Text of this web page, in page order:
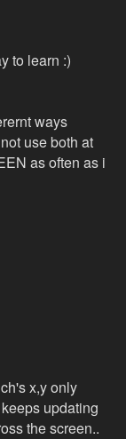
to learn :)
ways
use both at
as often as i
x,y only
updating
the screen..